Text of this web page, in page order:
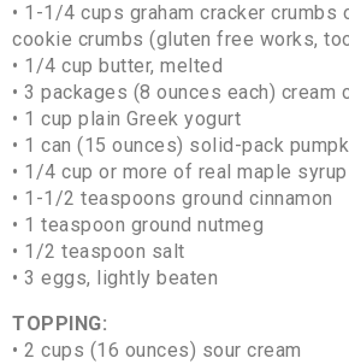
• 1-1/4 cups graham cracker crumbs
cookie crumbs (gluten free works,
• 1/4 cup butter, melted
• 3 packages (8 ounces each) cream
• 1 cup plain Greek yogurt
• 1 can (15 ounces) solid-pack
• 1/4 cup or more of real maple syrup
• 1-1/2 teaspoons ground cinnamon
• 1 teaspoon ground nutmeg
• 1/2 teaspoon salt
• 3 eggs, lightly beaten
TOPPING:
• 2 cups (16 ounces) sour cream